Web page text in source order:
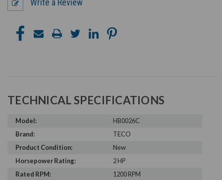
Write a Review
TECHNICAL SPECIFICATIONS
Model:
HB0026C
Brand:
TECO
Product Condition:
New
Horsepower Rating:
2 HP
Rated RPM:
1200 RPM